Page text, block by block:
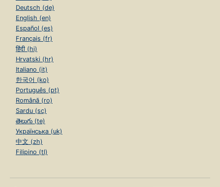
Deutsch (de)
English (en)
Español (es)
Français (fr)
हिंदी (hi)
Hrvatski (hr)
Italiano (it)
한국어 (ko)
Português (pt)
Română (ro)
Sardu (sc)
తెలుగు (te)
Українська (uk)
中文 (zh)
Filipino (tl)